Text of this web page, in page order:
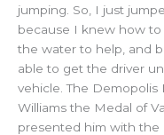
jumping. So, I just
because I knew how to
the water to help, and
able to get the driver
vehicle. The
Williams the Medal of
presented him with the